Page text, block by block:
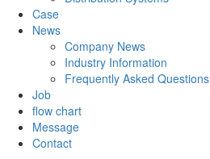
Case
News
Company News
Industry Information
Frequently Asked Questions
Job
flow chart
Message
Contact